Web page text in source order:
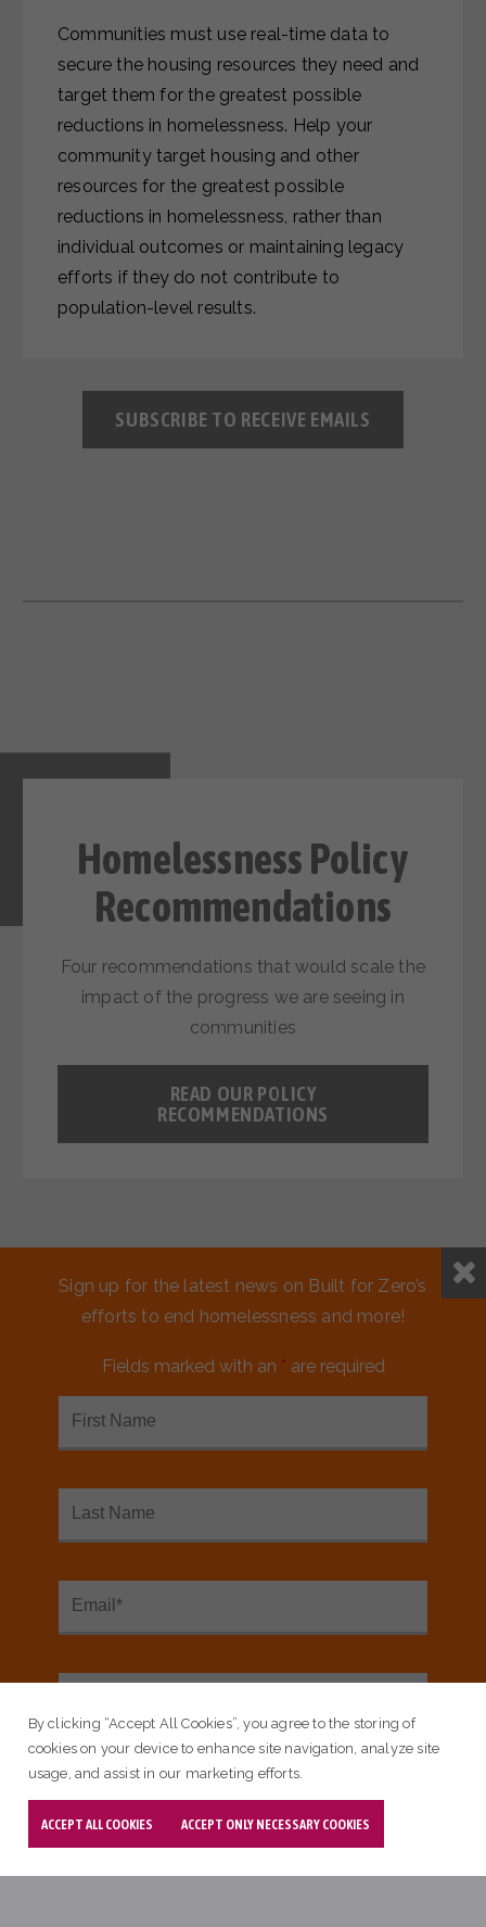
Communities must use real-time data to
secure the housing resources they need and
target them for the greatest possible
reductions in homelessness. Help your
community target housing and other
resources for the greatest possible
reductions in homelessness, rather than
individual outcomes or maintaining legacy
efforts if they do not contribute to
population-level results.
SUBSCRIBE TO RECEIVE EMAILS
Homelessness Policy
Recommendations
Four recommendations that would scale the
impact of the progress we are seeing in
communities
READ OUR POLICY
RECOMMENDATIONS
Key Resources
Sign up for the latest news on Built for Zero’s
efforts to end homelessness and more!
Fields marked with an * are required
By clicking “Accept All Cookies”, you agree to the storing of
cookies on your device to enhance site navigation, analyze site
usage, and assist in our marketing efforts.
ACCEPT ALL COOKIES ACCEPT ONLY NECESSARY COOKIES